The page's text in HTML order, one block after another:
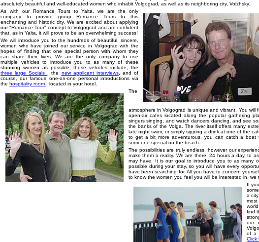
absolutely beautiful and well-educated women who inhabit Volgograd, as well as its neighboring city, Volzhsky.
As with our Romance Tours to Yalta, we are the only
company to provide group Romance Tours to this
enchanting and historic city. We are excited about applying
our "Romance Tour" concept to Volgograd and are confident
that, as in Yalta, it will prove to be an overwhelming success!
We will introduce you to the hundreds of beautiful, sincere,
women who have joined our service in Volgograd with the
hopes of finding that one special person with whom they
can share their lives. We are the only company to use
multiple vehicles to introduce you to as many of these
stunning women as possible, these vehicles include; the
three large Socials
,the new applicant interviews, and of
course, our famous one-on-one personal introductions via
the hospitality room
, located in your hotel.
The
atmosphere in Volgograd is unique and vibrant. You
open-air cafes located along the popular gathering
singers singing, and watch dancers dancing, and see
the banks of the Volga. The river itself offers many
late night swim, or simply sipping a drink at one of the
to get a bit more adventurous, you can catch a
someone special on the beach.
The possibilities are truly endless, however our
make them a reality. We are there, 24 hours a day, to
may have. It is our goal to introduce you to as many
possible during your stay, so you will have every
have been searching for. All you have to concern
to know the women you feel you will be interested in, we
If
a
find
our
of a
Click